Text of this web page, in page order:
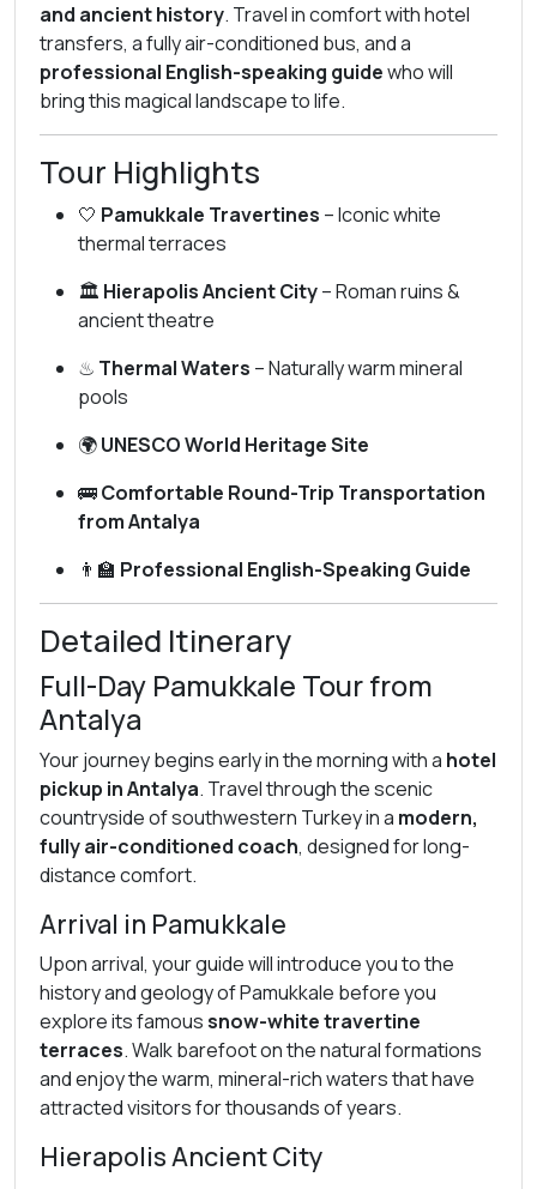
and ancient history. Travel in comfort with hotel
transfers, a fully air-conditioned bus, and a
professional English-speaking guidewho will
bring this magical landscape to life.
Tour Highlights
🤍 Pamukkale Travertines – Iconic white
thermal terraces
🏛 Hierapolis Ancient City– Roman ruins &
ancient theatre
♨ Thermal Waters – Naturally warm mineral
pools
🌍UNESCO World Heritage Site
🚌Comfortable Round-Trip Transportation
from Antalya
👨‍🏫 Professional English-Speaking Guide
Detailed Itinerary
Full-Day Pamukkale Tour from
Antalya
Your journey begins early in the morning with a hotel
pickup in Antalya. Travel through the scenic
countryside of southwestern Turkey in a modern,
fully air-conditioned coach, designed for long-
distance comfort.
Arrival in Pamukkale
Upon arrival, your guide will introduce you to the
history and geology of Pamukkale before you
explore its famoussnow-white travertine
terraces. Walk barefoot on the natural formations
and enjoy the warm, mineral-rich waters that have
attracted visitors for thousands of years.
Hierapolis Ancient City